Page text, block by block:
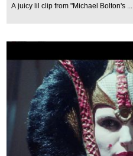
A juicy lil clip from "Michael Bolton's ...